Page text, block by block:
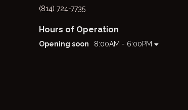
(814) 724-7735
Hours of Operation
Opening soon 8:00AM - 6:00PM